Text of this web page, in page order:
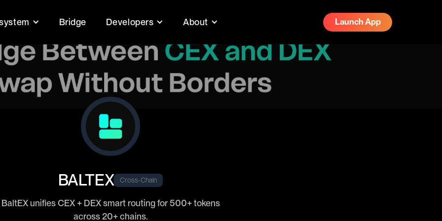
Bridge Developers About Launch App
BALTEX Cross-Chain
BaltEX unifies CEX + DEX smart routing for 500+ tokens
across 20+ chains.